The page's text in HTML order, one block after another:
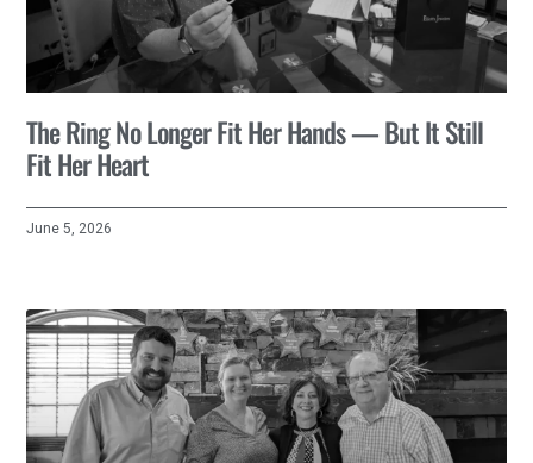
The Ring No Longer Fit Her Hands — But It Still
Fit Her Heart
June 5, 2026